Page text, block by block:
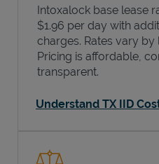
Intoxalock base lease
$1.96 per day with
charges. Rates vary
Pricing is affordable,
transparent.
Understand TX IID